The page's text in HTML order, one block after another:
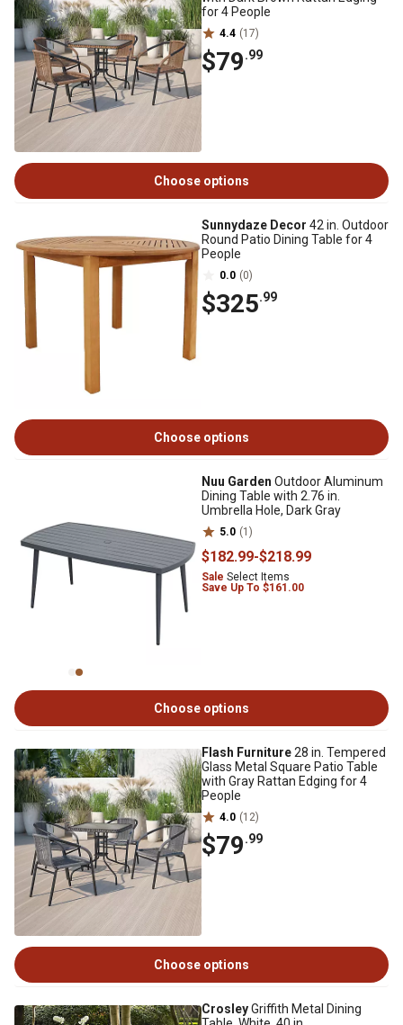
for 4 People
4.4 (17)
$79.99
Choose options
Sunnydaze Decor 42 in. Outdoor
Round Patio Dining Table for 4
People
0.0 (0)
$325.99
Choose options
Nuu Garden Outdoor Aluminum
Dining Table with 2.76 in.
Umbrella Hole, Dark Gray
5.0 (1)
$182.99-$218.99
Sale Select Items
Save Up To $161.00
Choose options
Flash Furniture28 in. Tempered
Glass Metal Square Patio Table
with Gray Rattan Edging for 4
People
4.0 (12)
$79.99
Choose options
CrosleyGriffith Metal Dining